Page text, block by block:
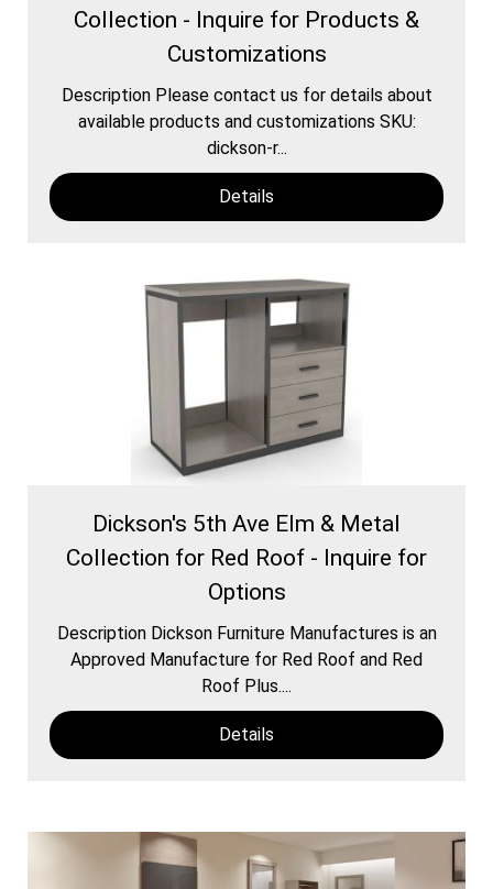
Collection - Inquire for Products &
Customizations
Description Please contact us for details about
available products and customizations SKU:
dickson-r...
Details
Dickson's 5th Ave Elm & Metal
Collection for Red Roof - Inquire for
Options
Description Dickson Furniture Manufactures is an
Approved Manufacture for Red Roof and Red
Roof Plus....
Details